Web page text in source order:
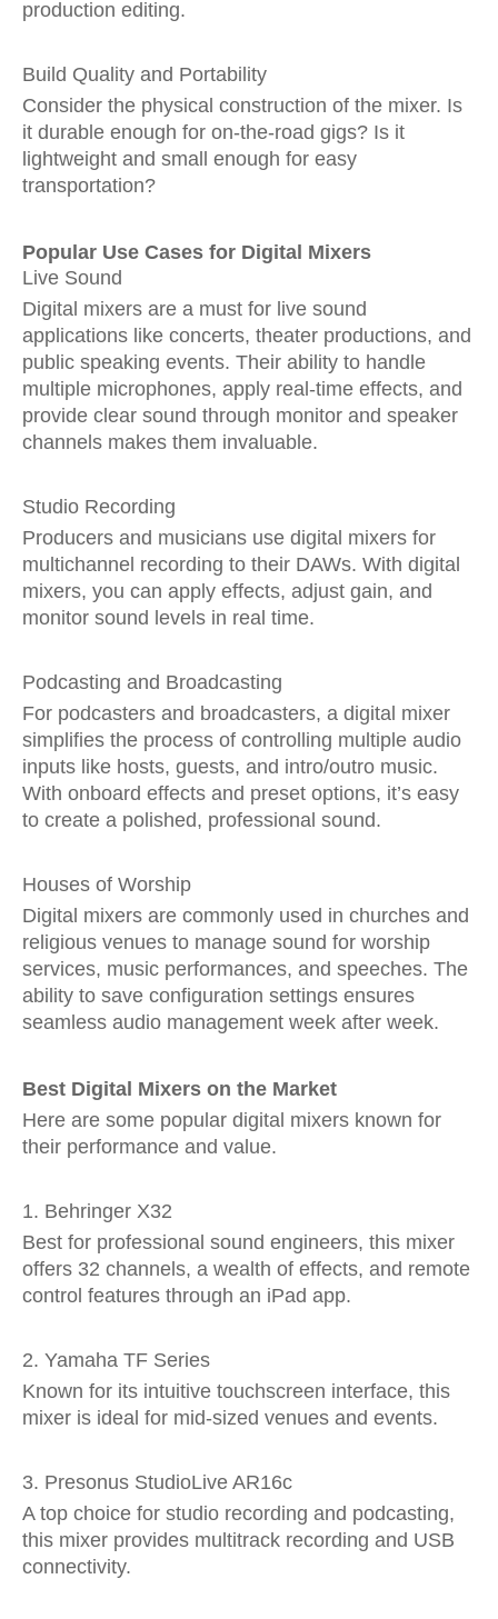
production editing.
Build Quality and Portability
Consider the physical construction of the mixer. Is
it durable enough for on-the-road gigs? Is it
lightweight and small enough for easy
transportation?
Popular Use Cases for Digital Mixers
Live Sound
Digital mixers are a must for live sound
applications like concerts, theater productions, and
public speaking events. Their ability to handle
multiple microphones, apply real-time effects, and
provide clear sound through monitor and speaker
channels makes them invaluable.
Studio Recording
Producers and musicians use digital mixers for
multichannel recording to their DAWs. With digital
mixers, you can apply effects, adjust gain, and
monitor sound levels in real time.
Podcasting and Broadcasting
For podcasters and broadcasters, a digital mixer
simplifies the process of controlling multiple audio
inputs like hosts, guests, and intro/outro music.
With onboard effects and preset options, it’s easy
to create a polished, professional sound.
Houses of Worship
Digital mixers are commonly used in churches and
religious venues to manage sound for worship
services, music performances, and speeches. The
ability to save configuration settings ensures
seamless audio management week after week.
Best Digital Mixers on the Market
Here are some popular digital mixers known for
their performance and value.
1. Behringer X32
Best for professional sound engineers, this mixer
offers 32 channels, a wealth of effects, and remote
control features through an iPad app.
2. Yamaha TF Series
Known for its intuitive touchscreen interface, this
mixer is ideal for mid-sized venues and events.
3. Presonus StudioLive AR16c
A top choice for studio recording and podcasting,
this mixer provides multitrack recording and USB
connectivity.